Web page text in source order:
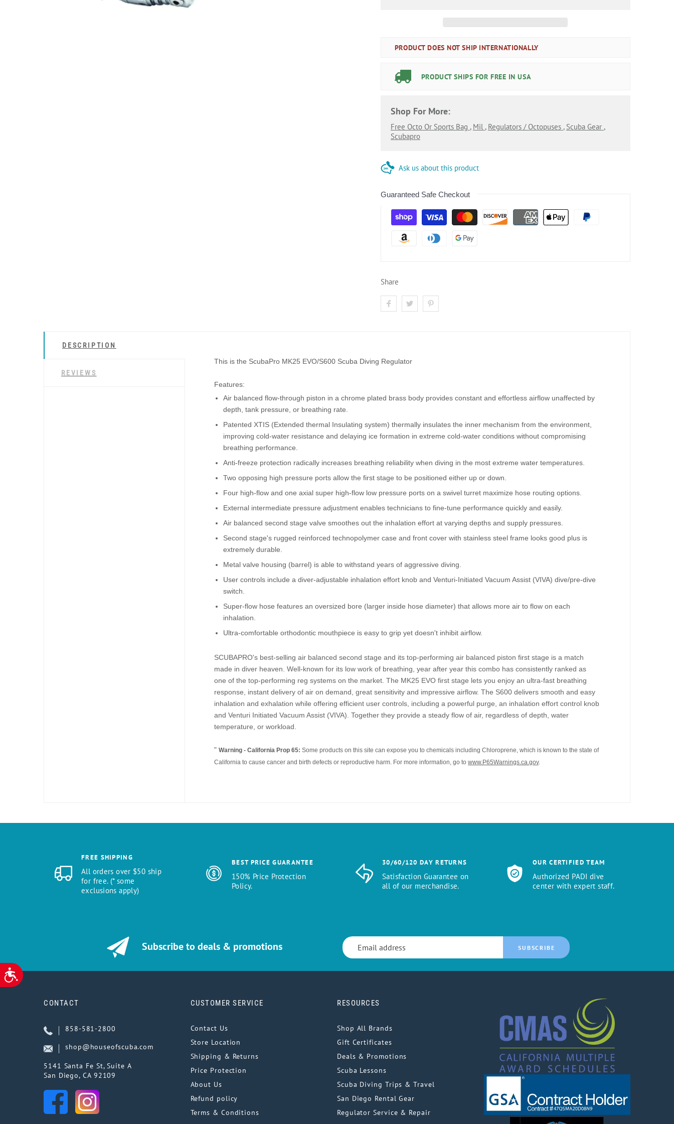
ACCESSIBILITY
PRODUCT DOES NOT SHIP INTERNATIONALLY
PRODUCT SHIPS FOR FREE IN USA
Shop For More:
Free Octo Or Sports Bag , Mil , Regulators / Octopuses , Scuba Gear ,
Scubapro
Ask us about this product
Guaranteed Safe Checkout
Share
DESCRIPTION
REVIEWS
This is the ScubaPro MK25 EVO/S600 Scuba Diving Regulator
Features:
Air balanced flow-through piston in a chrome plated brass body provides constant and effortless airflow unaffected by
depth, tank pressure, or breathing rate.
Patented XTIS (Extended thermal Insulating system) thermally insulates the inner mechanism from the environment,
improving cold-water resistance and delaying ice formation in extreme cold-water conditions without compromising
breathing performance.
Anti-freeze protection radically increases breathing reliability when diving in the most extreme water temperatures.
Two opposing high pressure ports allow the first stage to be positioned either up or down.
Four high-flow and one axial super high-flow low pressure ports on a swivel turret maximize hose routing options.
External intermediate pressure adjustment enables technicians to fine-tune performance quickly and easily.
Air balanced second stage valve smoothes out the inhalation effort at varying depths and supply pressures.
Second stage's rugged reinforced technopolymer case and front cover with stainless steel frame looks good plus is
extremely durable.
Metal valve housing (barrel) is able to withstand years of aggressive diving.
User controls include a diver-adjustable inhalation effort knob and Venturi-Initiated Vacuum Assist (VIVA) dive/pre-dive
switch.
Super-flow hose features an oversized bore (larger inside hose diameter) that allows more air to flow on each
inhalation.
Ultra-comfortable orthodontic mouthpiece is easy to grip yet doesn't inhibit airflow.
SCUBAPRO's best-selling air balanced second stage and its top-performing air balanced piston first stage is a match
made in diver heaven. Well-known for its low work of breathing, year after year this combo has consistently ranked as
one of the top-performing reg systems on the market. The MK25 EVO first stage lets you enjoy an ultra-fast breathing
response, instant delivery of air on demand, great sensitivity and impressive airflow. The S600 delivers smooth and easy
inhalation and exhalation while offering efficient user controls, including a powerful purge, an inhalation effort control knob
and Venturi Initiated Vacuum Assist (VIVA). Together they provide a steady flow of air, regardless of depth, water
temperature, or workload.
" Warning - California Prop 65: Some products on this site can expose you to chemicals including Chloroprene, which is known to the state of
California to cause cancer and birth defects or reproductive harm. For more information, go to www.P65Warnings.ca.gov.
FREE SHIPPING
All orders over $50 ship
for free. (* some
exclusions apply)
BEST PRICE GUARANTEE
150% Price Protection
Policy.
30/60/120 DAY RETURNS
Satisfaction Guarantee on
all of our merchandise.
OUR CERTIFIED TEAM
Authorized PADI dive
center with expert staff.
Subscribe to deals & promotions SUBSCRIBE
CONTACT
858-581-2800
shop@houseofscuba.com
5141 Santa Fe St, Suite A
San Diego, CA 92109
CUSTOMER SERVICE
Contact Us
Store Location
Shipping & Returns
Price Protection
About Us
Refund policy
Terms & Conditions
RESOURCES
Shop All Brands
Gift Certificates
Deals & Promotions
Scuba Lessons
Scuba Diving Trips & Travel
San Diego Rental Gear
Regulator Service & Repair